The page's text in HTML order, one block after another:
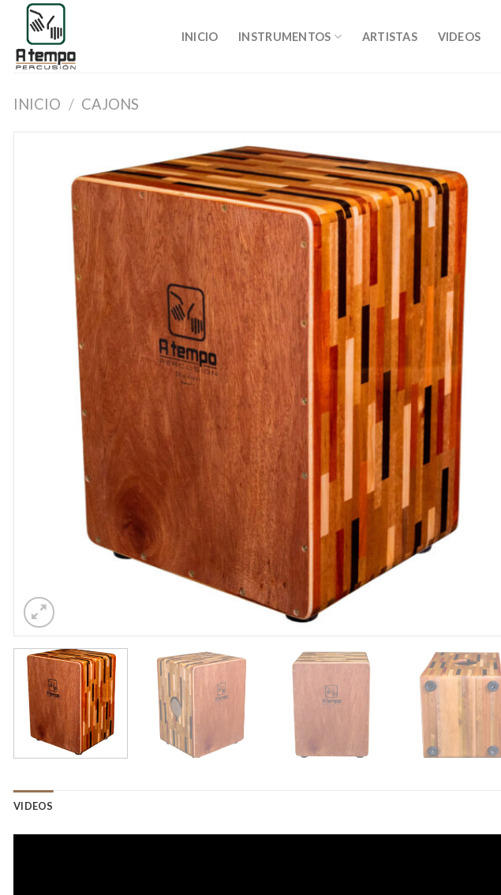
Saltar
contenido
INICIO INSTRUMENTOS ARTISTAS VIDEOS
INICIO / CAJONS
VIDEOS